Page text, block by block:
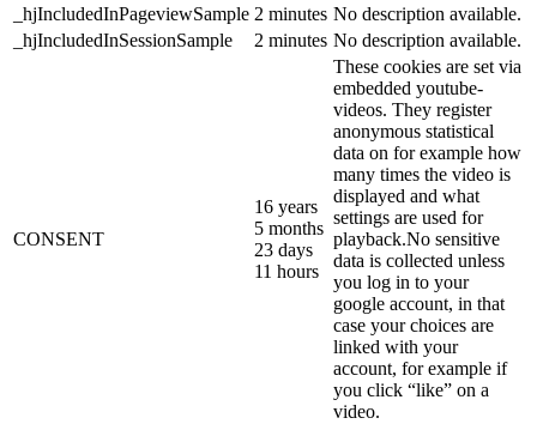
_hjIncludedInPageviewSample 2 minutes No description available.
_hjIncludedInSessionSample
2 minutes No description available.
CONSENT
16 years
5 months
23 days
11 hours
These cookies are set via
embedded youtube-
videos. They register
anonymous statistical
data on for example how
many times the video is
displayed and what
settings are used for
playback.No sensitive
data is collected unless
you log in to your
google account, in that
case your choices are
linked with your
account, for example if
you click “like” on a
video.